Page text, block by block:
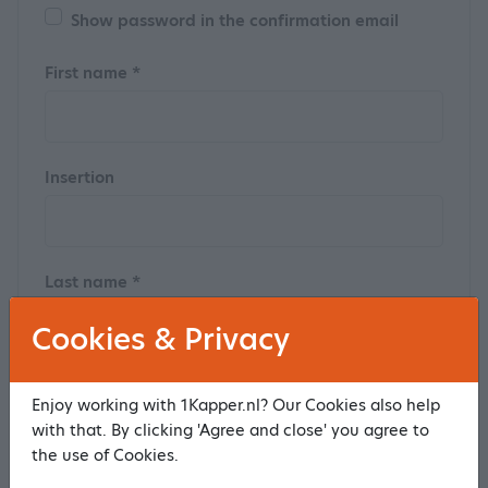
Show password in the confirmation email
First name *
Insertion
Last name *
Postal code
Cookies & Privacy
Enjoy working with 1Kapper.nl? Our Cookies also help
with that. By clicking 'Agree and close' you agree to
the use of Cookies.